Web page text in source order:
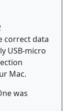
correct data
USB-micro
Mac.
was